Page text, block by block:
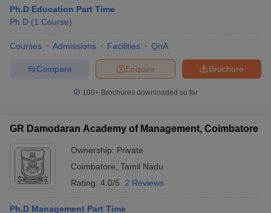
Ph.D Education Part Time
Ph.D (1 Course)
Courses Admissions Facilities QnA
Brochure
Enquire
Compare
100+ Brochures downloaded so far
GR Damodaran Academy of Management, Coimbatore
Ownership: Private
Coimbatore Tamil Nadu
Rating: 4.0/5 2 Reviews
Ph.D Management Part Time